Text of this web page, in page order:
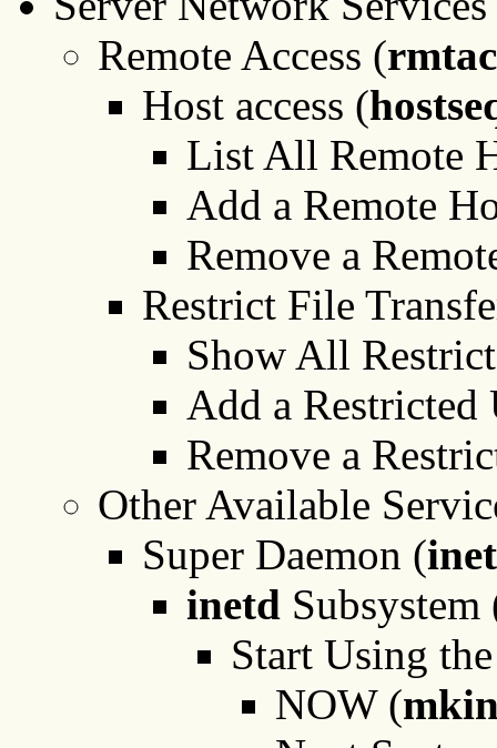
Remote Access (
Host access (
List All Remote
Add a Remote
Remove a
Restrict File
Show All
Add a Restricted
Remove a
Other Available
Super Daemon (
inetd Subsystem
Start Using the
NOW (